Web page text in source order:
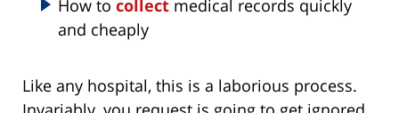
How to collect medical records quickly
and cheaply
Like any hospital, this is a laborious process.